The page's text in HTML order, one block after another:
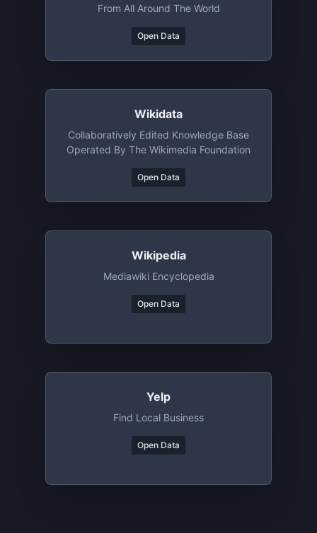
From All Around The World
Open Data
Wikidata
Collaboratively Edited Knowledge Base
Operated By The Wikimedia Foundation
Open Data
Wikipedia
Mediawiki Encyclopedia
Open Data
Yelp
Find Local Business
Open Data